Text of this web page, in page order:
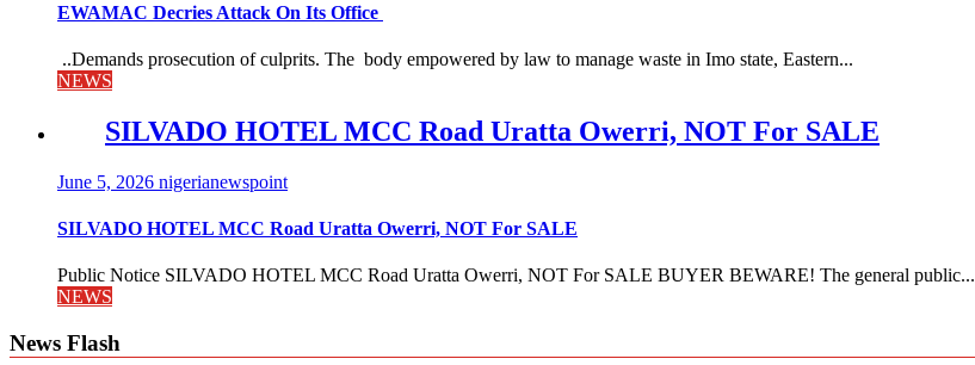
EWAMAC Decries Attack On Its Office
..Demands prosecution of culprits. The body empowered by law to manage waste in Imo state, Eastern...
NEWS
SILVADO HOTEL MCC Road Uratta Owerri, NOT For SALE
June 5, 2026 nigerianewspoint
SILVADO HOTEL MCC Road Uratta Owerri, NOT For SALE
Public Notice SILVADO HOTEL MCC Road Uratta Owerri, NOT For SALE BUYER BEWARE! The general public...
NEWS
News Flash